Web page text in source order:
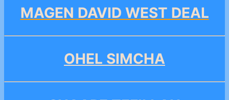
MAGEN DAVID WEST DEAL
OHEL SIMCHA